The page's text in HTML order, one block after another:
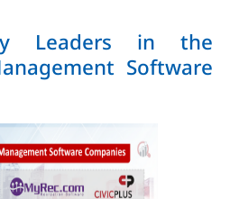
Leaders in the
Software